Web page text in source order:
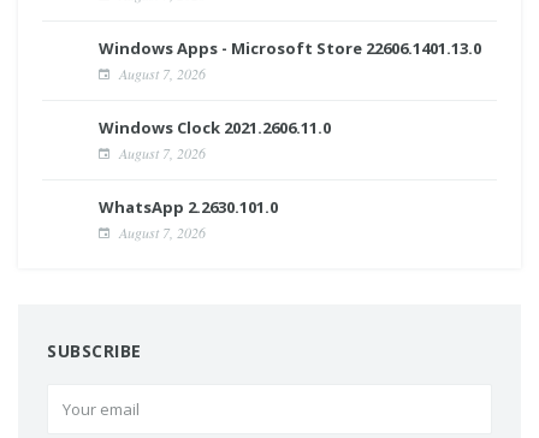
Windows Apps - Microsoft Store 22606.1401.13.0
August 7, 2026
Windows Clock 2021.2606.11.0
August 7, 2026
WhatsApp 2.2630.101.0
August 7, 2026
SUBSCRIBE